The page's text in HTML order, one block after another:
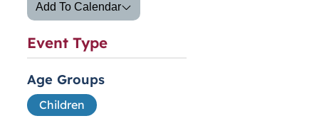
Add To Calendar
Event Type
Age Groups
Children